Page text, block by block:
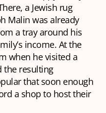
a Jewish rug
Malin was already
a tray around his
income. At the
when he visited a
the resulting
that soon enough
a shop to host their